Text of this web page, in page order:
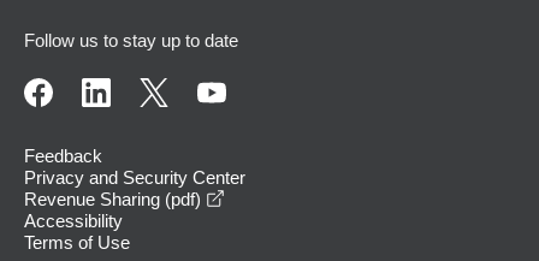
Follow us to stay up to date
Feedback
Privacy and Security Center
Revenue Sharing (pdf)
Accessibility
Terms of Use